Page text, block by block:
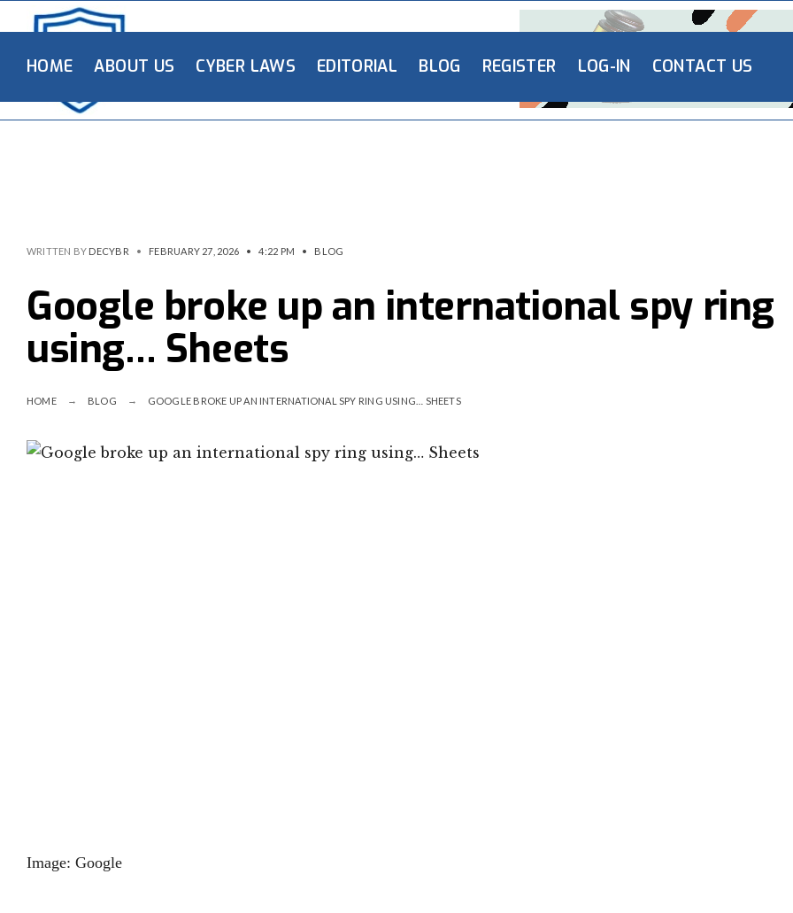
HOME ABOUT US CYBER LAWS EDITORIAL BLOG REGISTER LOG-IN CONTACT US
WRITTEN BY DECYBR • FEBRUARY 27, 2026 • 4:22 PM • BLOG
Google broke up an international spy ring
using… Sheets
HOME BLOG GOOGLE BROKE UP AN INTERNATIONAL SPY RING USING… SHEETS
Image: Google